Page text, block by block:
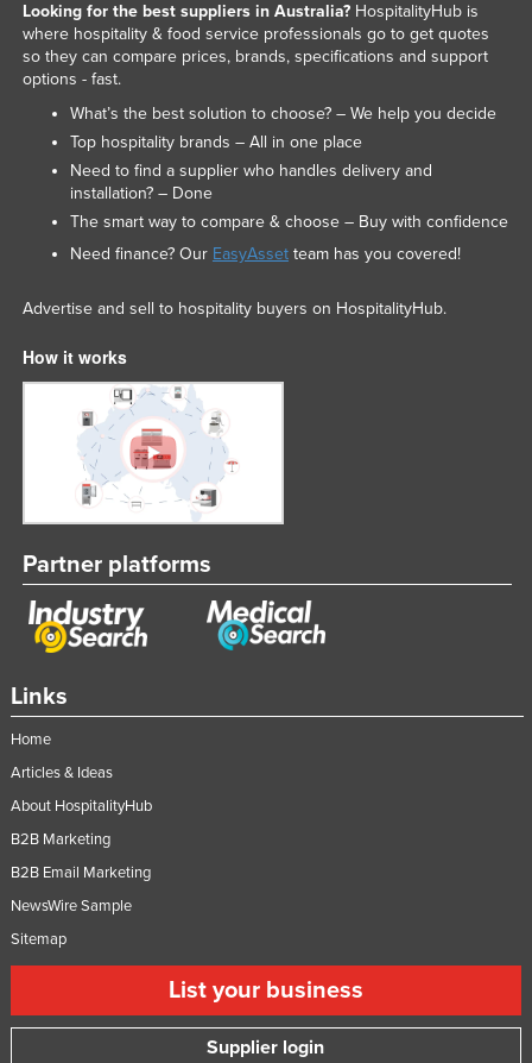
Links
Home
Articles & Ideas
About HospitalityHub
B2B Marketing
B2B Email Marketing
NewsWire Sample
Sitemap
List your business
Supplier login
Looking for the best suppliers in Australia?HospitalityHub is
where hospitality & food service professionals go to get quotes
so they can compare prices, brands, specifications and support
options - fast.
What’s the best solution to choose? – We help you decide
Top hospitality brands – All in one place
Need to find a supplier who handles delivery and
installation? – Done
The smart way to compare & choose – Buy with confidence
Need finance? Our EasyAssetteam has you covered!
Advertise and sell to hospitality buyers on HospitalityHub.
How it works
Partner platforms